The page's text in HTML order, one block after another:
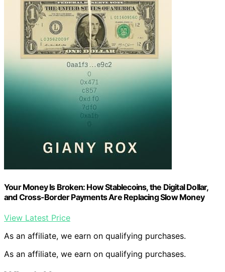
Your Money Is Broken: How Stablecoins, the Digital Dollar,
and Cross-Border Payments Are Replacing Slow Money
View Latest Price
As an affiliate, we earn on qualifying purchases.
As an affiliate, we earn on qualifying purchases.